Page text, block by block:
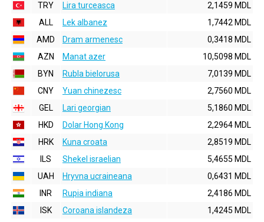
TRY
Lira turceasca
2,1459 MDL
ALL
Lek albanez
1,7442 MDL
AMD
Dram armenesc
0,3418 MDL
AZN
Manat azer
10,5098 MDL
BYN
Rubla bielorusa
7,0139 MDL
CNY
Yuan chinezesc
2,7560 MDL
GEL
Lari georgian
5,1860 MDL
HKD
Dolar Hong Kong
2,2964 MDL
HRK
Kuna croata
2,8519 MDL
ILS
Shekel israelian
5,4655 MDL
UAH
Hryvna ucraineana
0,6431 MDL
INR
Rupia indiana
2,4186 MDL
ISK
Coroana islandeza
1,4245 MDL